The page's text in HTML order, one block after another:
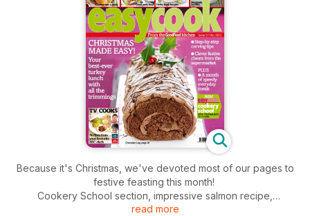
Because it's Christmas, we've devoted most of our pages to
festive feasting this month!
Cookery School section, impressive salmon recipe,
vegetarian dish, new-look mince pies and the wonderful
read more